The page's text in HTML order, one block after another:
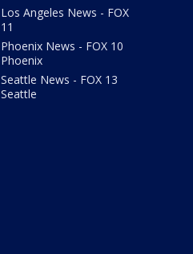
Los Angeles News - FOX
11
Phoenix News - FOX 10
Phoenix
Seattle News - FOX 13
Seattle